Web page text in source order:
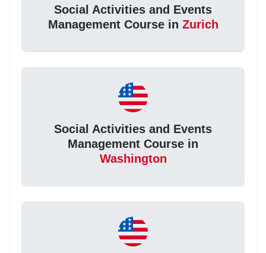
Social Activities and Events
Management Course in Zurich
Social Activities and Events
Management Course in
Washington